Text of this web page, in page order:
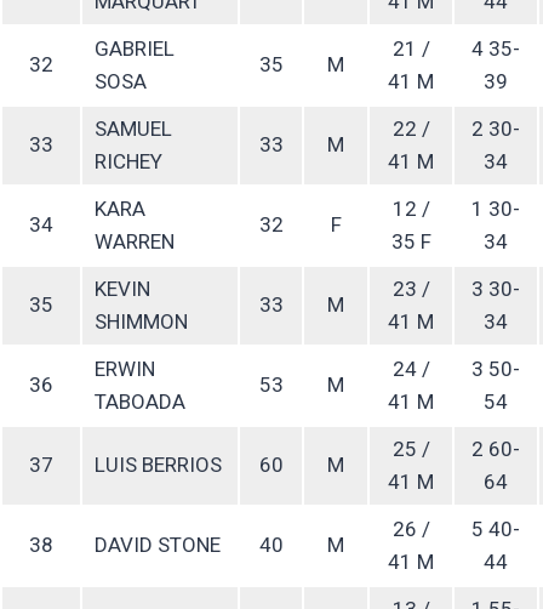
32
GABRIEL
SOSA
35 M
21 /
41 M
4 35-
39
33
SAMUEL
RICHEY
33 M
22 /
41 M
2 30-
34
34
KARA
WARREN
32 F
12 /
35 F
1 30-
34
35
KEVIN
SHIMMON
33 M
23 /
41 M
3 30-
34
36
ERWIN
TABOADA
53 M
24 /
41 M
3 50-
54
37 LUIS BERRIOS 60 M
25 /
41 M
2 60-
64
38 DAVID STONE 40 M
26 /
41 M
5 40-
44